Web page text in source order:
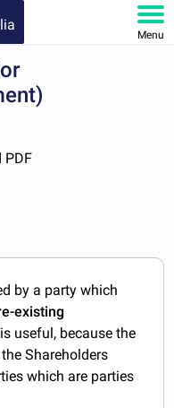
Menu
PDF
by a party which
existing
useful, because the
Shareholders
which are parties